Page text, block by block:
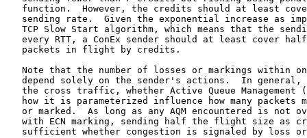
function.  However, the credits should at least
sending rate.  Given the exponential increase as
TCP Slow Start algorithm, which means that the
every RTT, a ConEx sender should at least cover
   packets in flight by credits.
Note that the number of losses or markings within
depend solely on the sender's actions.  In general,
the cross traffic, whether Active Queue Management
how it is parameterized influence how many packets
or marked.  As long as any AQM encountered is not
with ECN marking, sending half the flight size as
sufficient whether congestion is signaled by loss